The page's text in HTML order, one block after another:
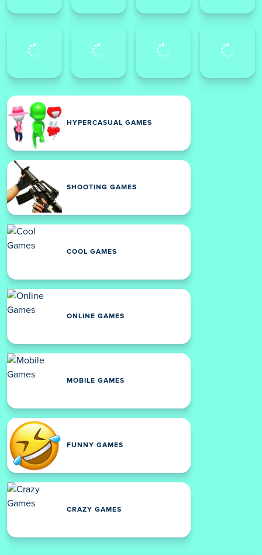
HYPERCASUAL GAMES
SHOOTING GAMES
COOL GAMES
ONLINE GAMES
MOBILE GAMES
FUNNY GAMES
CRAZY GAMES